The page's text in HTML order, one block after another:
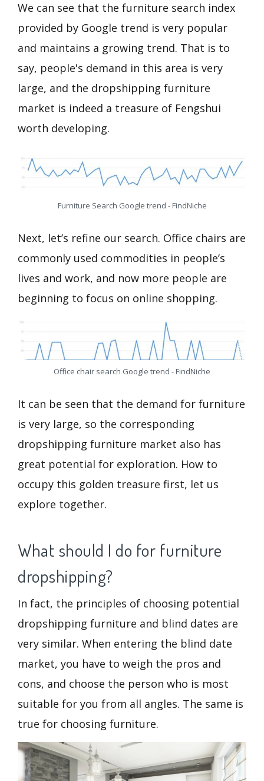
We can see that the furniture search index
provided by Google trend is very popular
and maintains a growing trend. That is to
say, people's demand in this area is very
large, and the dropshipping furniture
market is indeed a treasure of Fengshui
worth developing.
Furniture Search Google trend - FindNiche
Next, let’s refine our search. Office chairs are
commonly used commodities in people’s
lives and work, and now more people are
beginning to focus on online shopping.
Office chair search Google trend - FindNiche
It can be seen that the demand for furniture
is very large, so the corresponding
dropshipping furniture market also has
great potential for exploration. How to
occupy this golden treasure first, let us
explore together.
What should I do for furniture
dropshipping?
In fact, the principles of choosing potential
dropshipping furniture and blind dates are
very similar. When entering the blind date
market, you have to weigh the pros and
cons, and choose the person who is most
suitable for you from all angles. The same is
true for choosing furniture.